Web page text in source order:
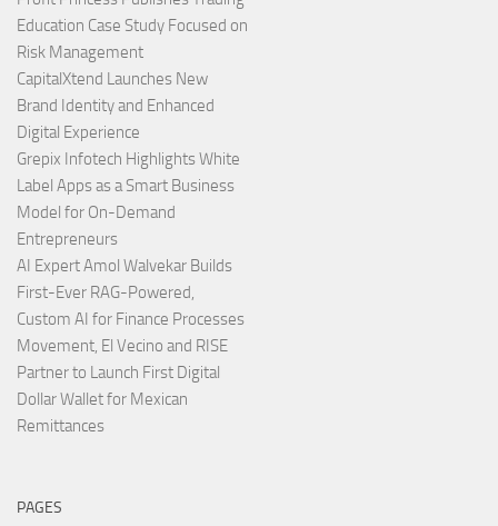
Education Case Study Focused on
Risk Management
CapitalXtend Launches New
Brand Identity and Enhanced
Digital Experience
Grepix Infotech Highlights White
Label Apps as a Smart Business
Model for On-Demand
Entrepreneurs
AI Expert Amol Walvekar Builds
First-Ever RAG-Powered,
Custom AI for Finance Processes
Movement, El Vecino and RISE
Partner to Launch First Digital
Dollar Wallet for Mexican
Remittances
PAGES